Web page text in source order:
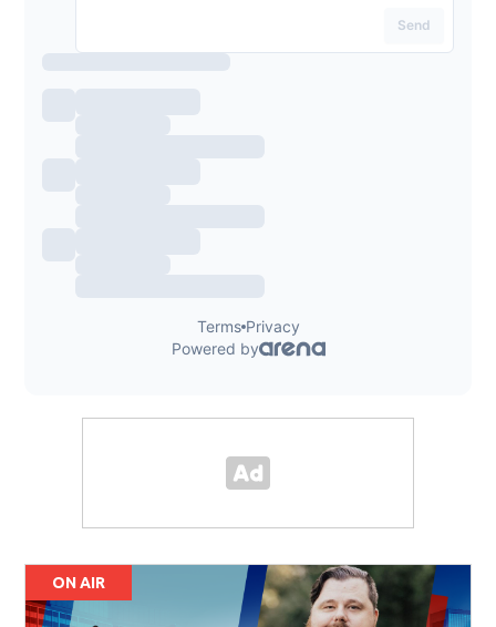
ON AIR